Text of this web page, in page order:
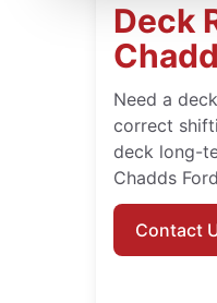
Deck
Need a
correct
deck long-
Chadds
Contact